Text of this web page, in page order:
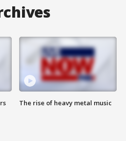
The rise of heavy metal music